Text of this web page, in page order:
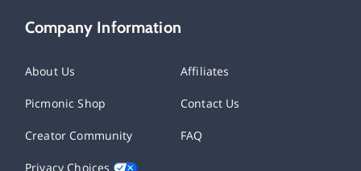
Company Information
About Us Affiliates
Picmonic Shop Contact Us
Creator Community FAQ
Privacy Choices